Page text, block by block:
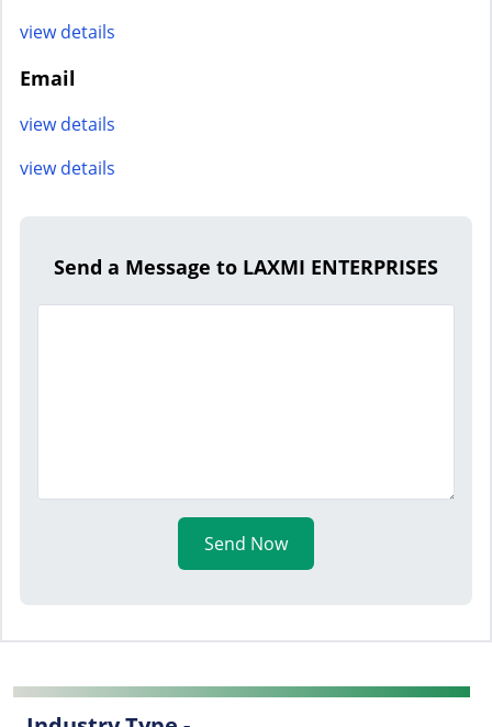
view details
Email
view details
view details
Send a Message to LAXMI ENTERPRISES
Send Now